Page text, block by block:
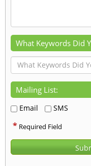
What Keywords Did
Mailing List:
Email SMS
* Required Field